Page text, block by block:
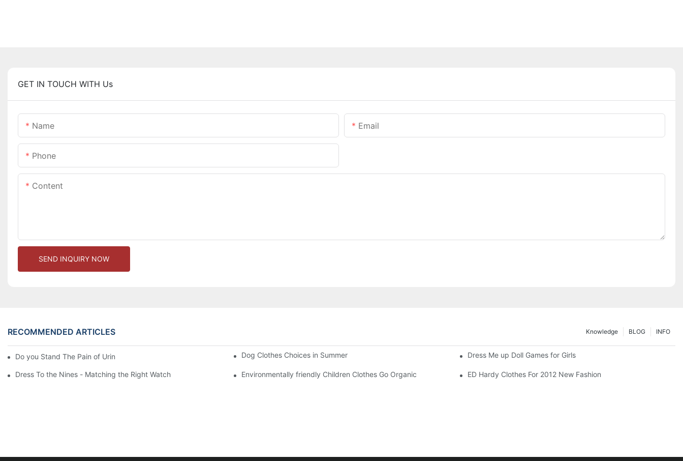
GET IN TOUCH WITH Us
Name Email
Phone
Content
SEND INQUIRY NOW
RECOMMENDED ARTICLES INFO
BLOG
Knowledge
Do you Stand The Pain of Urination For a Long Dog Clothes Choices in Summer Dress Me up Doll Games for Girls
Dress To the Nines - Matching the Right Watch Environmentally friendly Children Clothes Go Organic ED Hardy Clothes For 2012 New Fashion